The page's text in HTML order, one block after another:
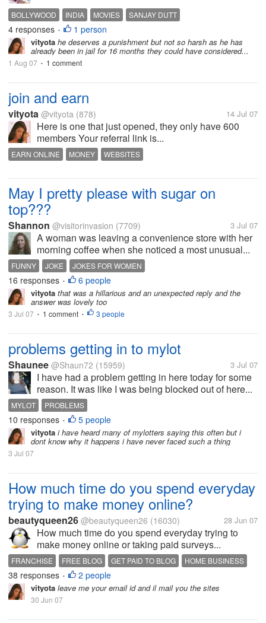
BOLLYWOOD INDIA MOVIES SANJAY DUTT
4 responses • 1 person
vityota he deserves a punishment but not so harsh as he has
already been in jail for 16 months they could have considered...
1 Aug 07 • 1 comment
join and earn
vityota @vityota (878) 14 Jul 07
Here is one that just opened, they only have 600
members Your referral link is...
EARN ONLINE MONEY WEBSITES
May I pretty please with sugar on
top???
Shannon @visitorinvasion (7709) 3 Jul 07
A woman was leaving a convenience store with her
morning coffee when she noticed a most unusual...
FUNNY JOKE JOKES FOR WOMEN
16 responses • 6 people
vityota that was a hillarious and an unexpected reply and the
answer was lovely too
3 Jul 07 • 1 comment • 3 people
problems getting in to mylot
Shaunee @Shaun72 (15959) 3 Jul 07
I have had a problem getting in here today for some
reason. It was like I was being blocked out of here...
MYLOT PROBLEMS
10 responses • 5 people
vityota i have heard many of mylotters saying this often but i
dont know why it happens i have never faced such a thing
3 Jul 07
How much time do you spend everyday
trying to make money online?
beautyqueen26 @beautyqueen26 (16030) 28 Jun 07
How much time do you spend everyday trying to
make money online or taking paid surveys...
FRANCHISE FREE BLOG GET PAID TO BLOG
HOME BUSINESS
MAKE MONEY
PAID TO READ
38 responses • 2 people
vityota leave me your email id and il mail you the sites
30 Jun 07